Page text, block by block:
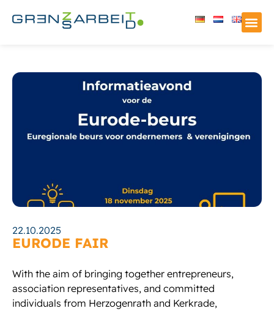
22.10.2025
EURODE FAIR
With the aim of bringing together entrepreneurs,
association representatives, and committed
individuals from Herzogenrath and Kerkrade,